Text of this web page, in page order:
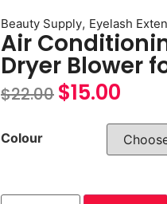
Beauty Supply, Eyelash
Air
Dryer Blower
$22.00 $15.00
Colour